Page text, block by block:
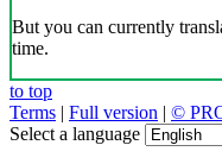
But you can currently
time.
to top
Terms | Full version | ©
Select a language